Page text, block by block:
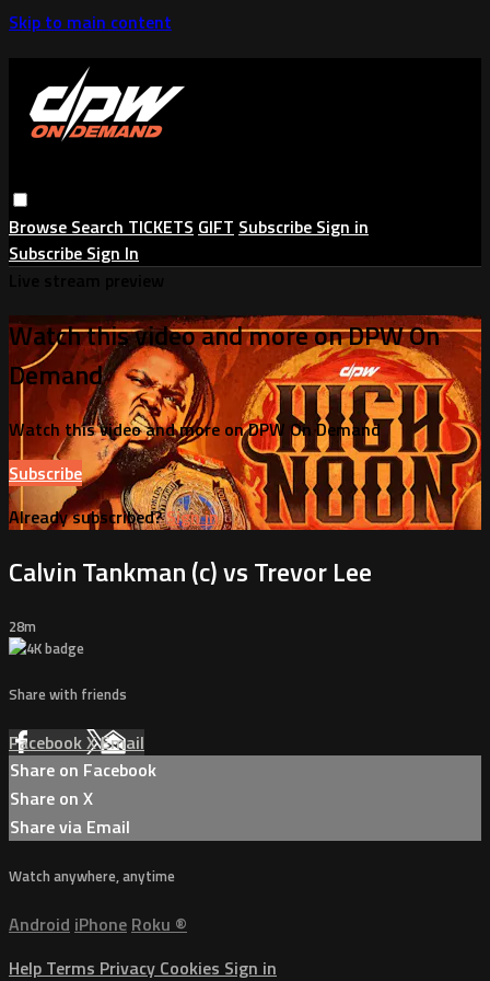
Skip to main content
Browse Search TICKETS GIFT Subscribe Sign in
Subscribe Sign In
Watch this video and more on DPW On
Demand
Watch this video and more on DPW On Demand
Subscribe
Already subscribed?Sign in
Calvin Tankman (c) vs Trevor Lee
28m
Share with friends
FacebookXEmail
Share on Facebook
Share on X
Share via Email
Watch anywhere, anytime
Android iPhone Roku ®
Help Terms Privacy Cookies Sign in